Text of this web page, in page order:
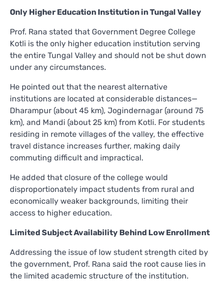
Only Higher Education Institution in Tungal Valley
Prof. Rana stated that Government Degree College
Kotli is the only higher education institution serving
the entire Tungal Valley and should not be shut down
under any circumstances.
He pointed out that the nearest alternative
institutions are located at considerable distances—
Dharampur (about 45 km), Jogindernagar (around 75
km), and Mandi (about 25 km) from Kotli. For students
residing in remote villages of the valley, the effective
travel distance increases further, making daily
commuting difficult and impractical.
He added that closure of the college would
disproportionately impact students from rural and
economically weaker backgrounds, limiting their
access to higher education.
Limited Subject Availability Behind Low Enrollment
Addressing the issue of low student strength cited by
the government, Prof. Rana said the root cause lies in
the limited academic structure of the institution.